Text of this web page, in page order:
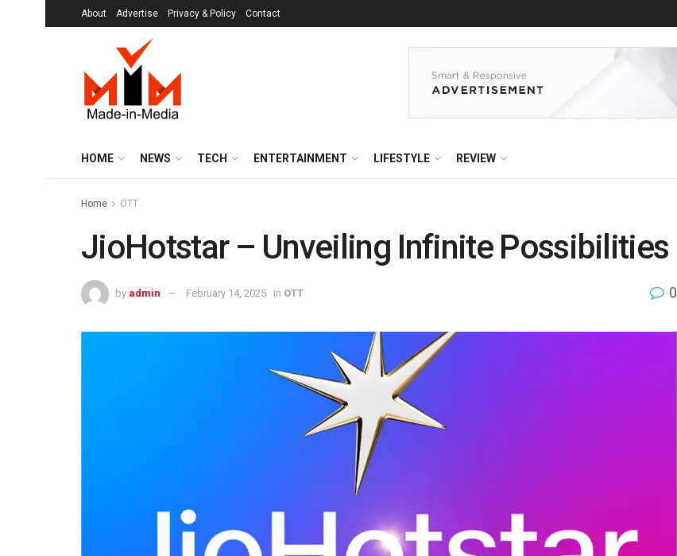
About Advertise Privacy & Policy Contact
HOME NEWS TECH ENTERTAINMENT LIFESTYLE REVIEW
Home OTT
JioHotstar – Unveiling Infinite Possibilities
by admin February 14, 2025 in OTT 0